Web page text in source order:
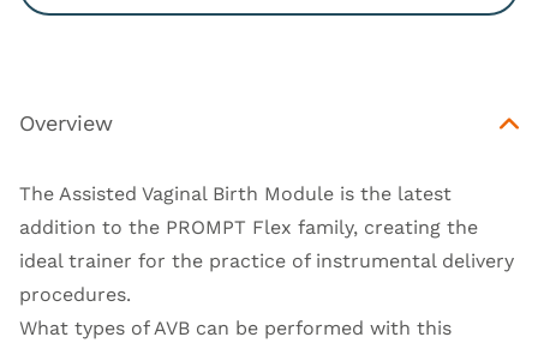
Overview
The Assisted Vaginal Birth Module is the latest
addition to the PROMPT Flex family, creating the
ideal trainer for the practice of instrumental delivery
procedures.
What types of AVB can be performed with this